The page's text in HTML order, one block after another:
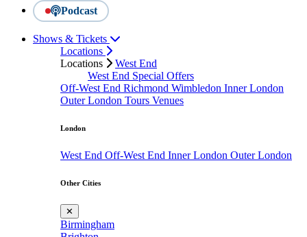
Podcast
Shows & Tickets
Locations
Locations
West End
West End Special Offers
Off-West End Richmond Wimbledon Inner London
Outer London Tours Venues
London
West End Off-West End Inner London Outer London
Other Cities
✕
Birmingham